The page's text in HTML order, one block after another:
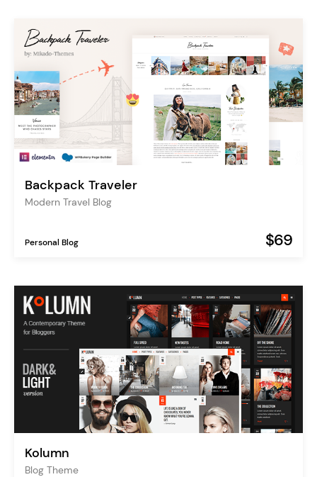
Backpack Traveler
Modern Travel Blog
Personal Blog $69
Kolumn
Blog Theme